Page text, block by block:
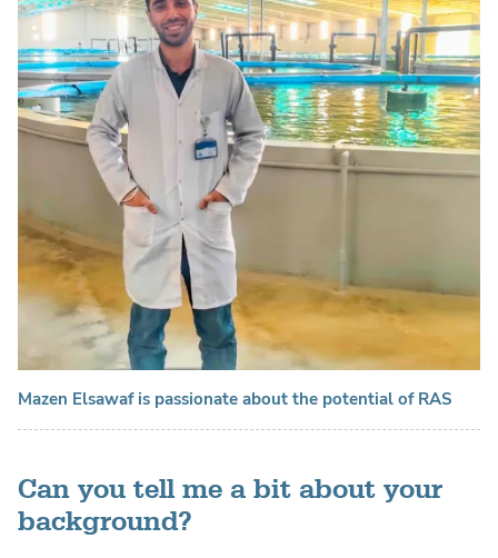
Mazen Elsawaf is passionate about the potential of RAS
Can you tell me a bit about your
background?